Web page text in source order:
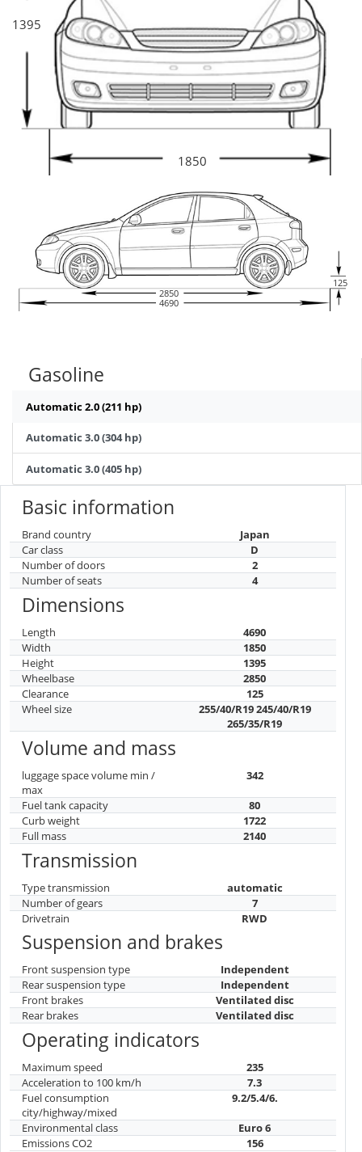
1395
1850
2850
4690
125
Gasoline
Automatic 2.0 (211 hp)
Automatic 3.0 (304 hp)
Automatic 3.0 (405 hp)
Basic information
Brand country
Japan
Car class
D
Number of doors
2
Number of seats
4
Dimensions
Length
4690
Width
1850
Height
1395
Wheelbase
2850
Clearance
125
Wheel size
255/40/R19 245/40/R19
265/35/R19
Volume and mass
luggage space volume min /
max
342
Fuel tank capacity
80
Curb weight
1722
Full mass
2140
Transmission
Type transmission
automatic
Number of gears
7
Drivetrain
RWD
Suspension and brakes
Front suspension type
Independent
Rear suspension type
Independent
Front brakes
Ventilated disc
Rear brakes
Ventilated disc
Operating indicators
Maximum speed
235
Acceleration to 100 km/h
7.3
Fuel consumption
city/highway/mixed
9.2/5.4/6.
Environmental class
Euro 6
Emissions CO2
156